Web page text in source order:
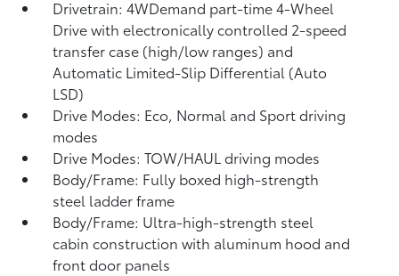
Drivetrain: 4WDemand part-time 4-Wheel
Drive with electronically controlled 2-speed
transfer case (high/low ranges) and
Automatic Limited-Slip Differential (Auto
LSD)
Drive Modes: Eco, Normal and Sport driving
modes
Drive Modes: TOW/HAUL driving modes
Body/Frame: Fully boxed high-strength
steel ladder frame
Body/Frame: Ultra-high-strength steel
cabin construction with aluminum hood and
front door panels